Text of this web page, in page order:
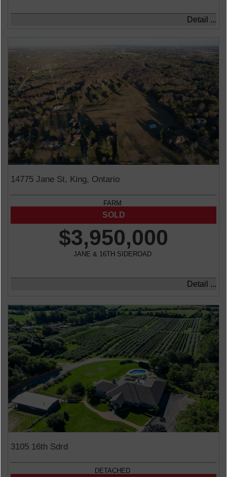
Detail ...
14775 Jane St, King, Ontario
FARM
$3,950,000
JANE & 16TH SIDEROAD
Detail ...
3105 16th Sdrd
DETACHED